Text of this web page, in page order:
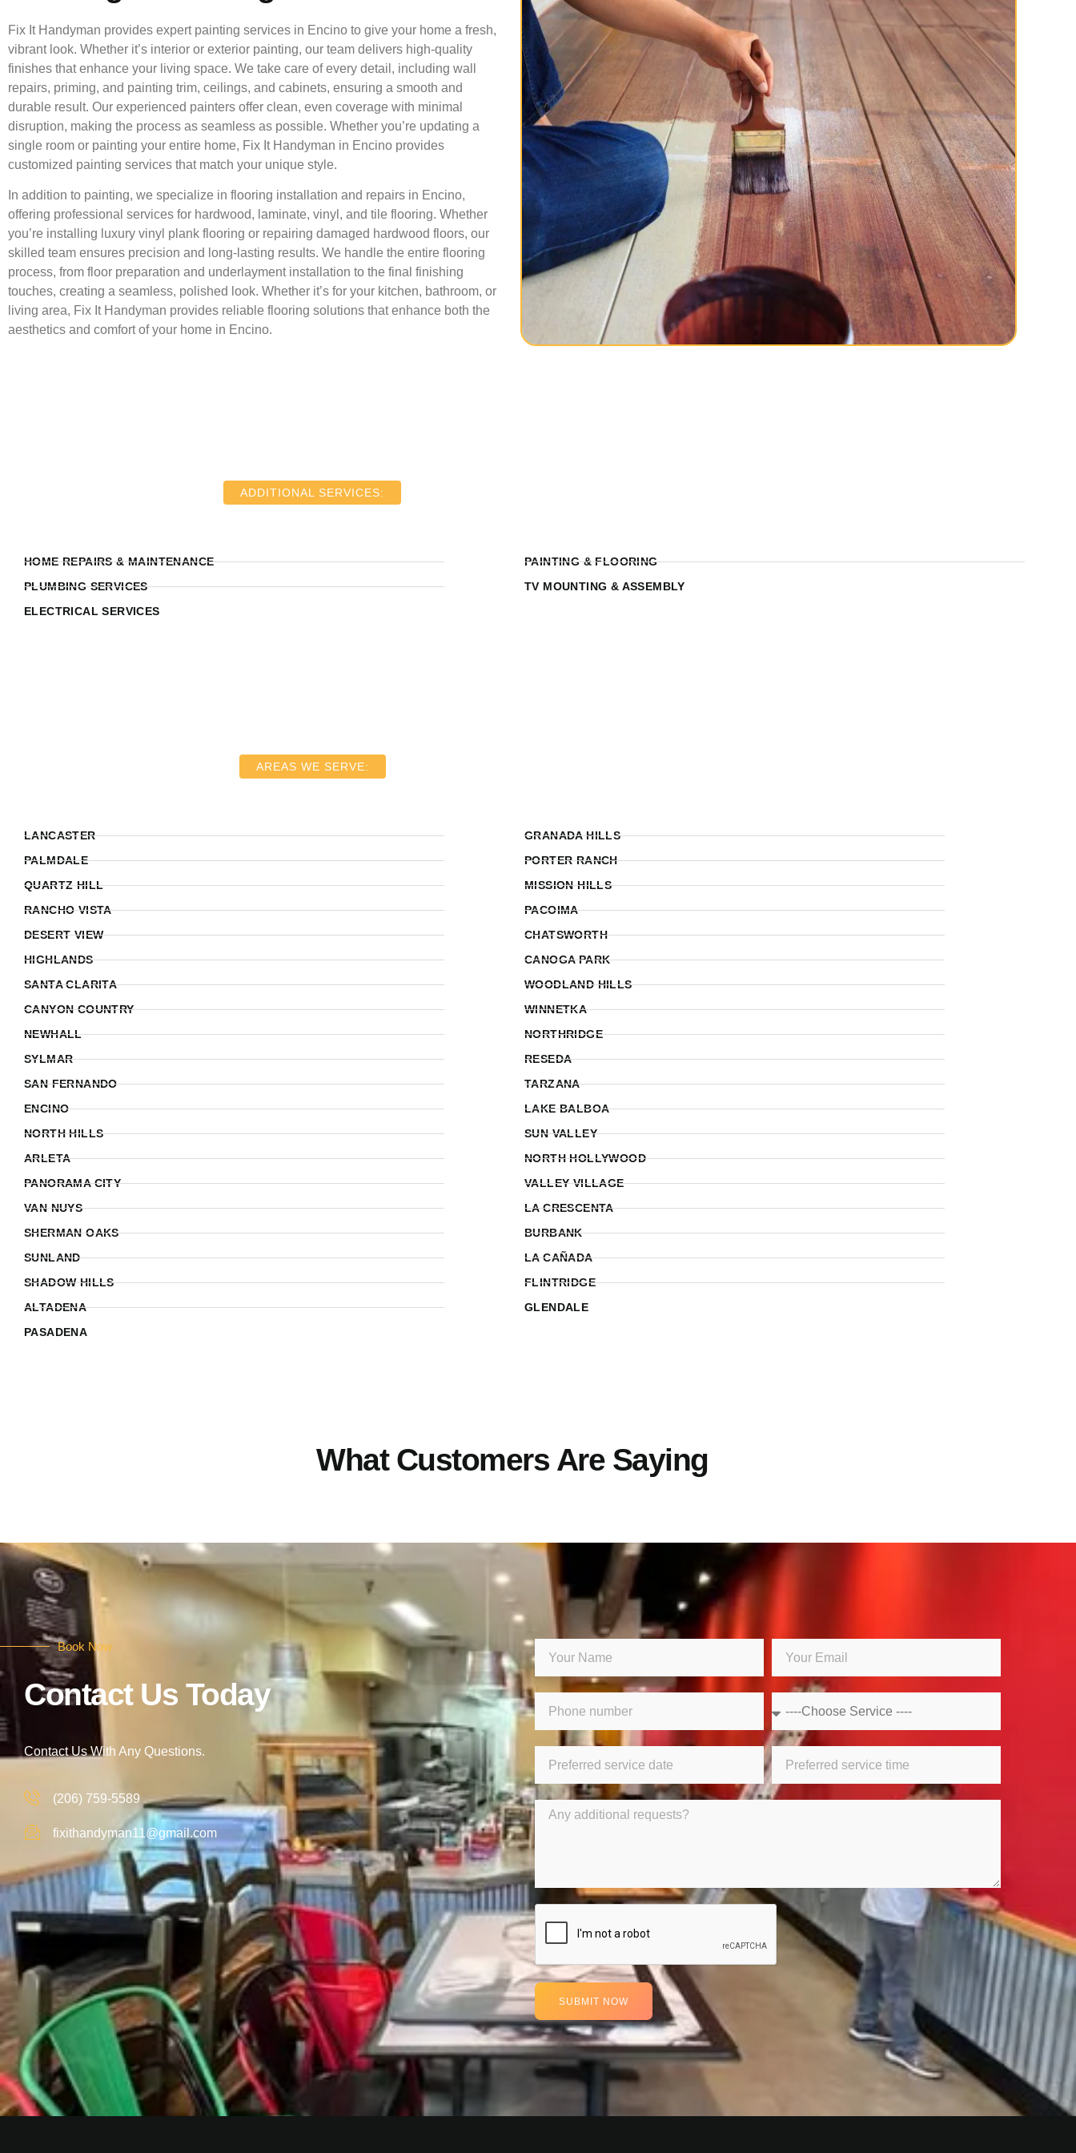
Fix It Handyman provides expert painting services in Encino to give your home a fresh,
vibrant look. Whether it’s interior or exterior painting, our team delivers high-quality
finishes that enhance your living space. We take care of every detail, including wall
repairs, priming, and painting trim, ceilings, and cabinets, ensuring a smooth and
durable result. Our experienced painters offer clean, even coverage with minimal
disruption, making the process as seamless as possible. Whether you’re updating a
single room or painting your entire home, Fix It Handyman in Encino provides
customized painting services that match your unique style.
In addition to painting, we specialize in flooring installation and repairs in Encino,
offering professional services for hardwood, laminate, vinyl, and tile flooring. Whether
you’re installing luxury vinyl plank flooring or repairing damaged hardwood floors, our
skilled team ensures precision and long-lasting results. We handle the entire flooring
process, from floor preparation and underlayment installation to the final finishing
touches, creating a seamless, polished look. Whether it’s for your kitchen, bathroom, or
living area, Fix It Handyman provides reliable flooring solutions that enhance both the
aesthetics and comfort of your home in Encino.
ADDITIONAL SERVICES:
HOME REPAIRS & MAINTENANCE
PLUMBING SERVICES
ELECTRICAL SERVICES
PAINTING & FLOORING
TV MOUNTING & ASSEMBLY
AREAS WE SERVE:
LANCASTER
PALMDALE
QUARTZ HILL
RANCHO VISTA
DESERT VIEW
HIGHLANDS
SANTA CLARITA
CANYON COUNTRY
NEWHALL
SYLMAR
SAN FERNANDO
ENCINO
NORTH HILLS
ARLETA
PANORAMA CITY
VAN NUYS
SHERMAN OAKS
SUNLAND
SHADOW HILLS
ALTADENA
PASADENA
GRANADA HILLS
PORTER RANCH
MISSION HILLS
PACOIMA
CHATSWORTH
CANOGA PARK
WOODLAND HILLS
WINNETKA
NORTHRIDGE
RESEDA
TARZANA
LAKE BALBOA
SUN VALLEY
NORTH HOLLYWOOD
VALLEY VILLAGE
LA CRESCENTA
BURBANK
LA CAÑADA
FLINTRIDGE
GLENDALE
What Customers Are Saying
Book Now
Contact Us Today
Contact Us With Any Questions.
(206) 759-5589
fixithandyman11@gmail.com
SUBMIT NOW